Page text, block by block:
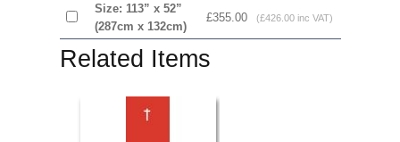
Size: 113” x 52”
(287cm x 132cm)
£355.00 (£426.00 inc VAT)
Related Items